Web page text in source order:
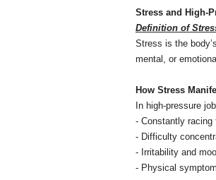
Stress and High-
Definition of
Stress is the
mental, or
How Stress
In high-pressure
- Constantly racing
- Difficulty
- Irritability and
- Physical